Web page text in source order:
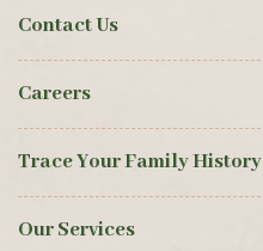
Contact Us
Careers
Trace Your Family History
Our Services